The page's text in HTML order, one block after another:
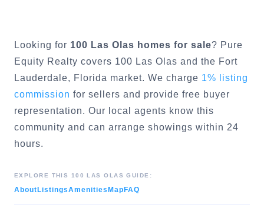
Looking for 100 Las Olas homes for sale? Pure
Equity Realty covers 100 Las Olas and the Fort
Lauderdale, Florida market. We charge 1% listing
commission for sellers and provide free buyer
representation. Our local agents know this
community and can arrange showings within 24
hours.
EXPLORE THIS 100 LAS OLAS GUIDE:
About ListingsAmenities Map FAQ